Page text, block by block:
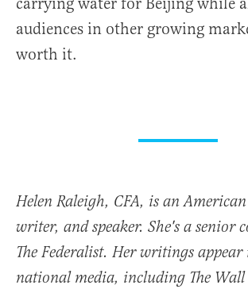
audiences in other growing
worth it.
Helen Raleigh, CFA, is an
writer, and speaker. She's a senior
The Federalist. Her writings
national media, including The